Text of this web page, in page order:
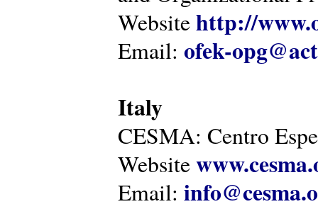
Websitehttp://
Email: ofek-
Italy
CESMA: Centro
Website
Email: